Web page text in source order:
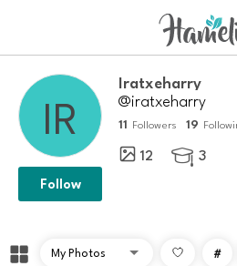
Iratxeharry
@iratxeharry
11 Followers 19
12  3
Follow
#